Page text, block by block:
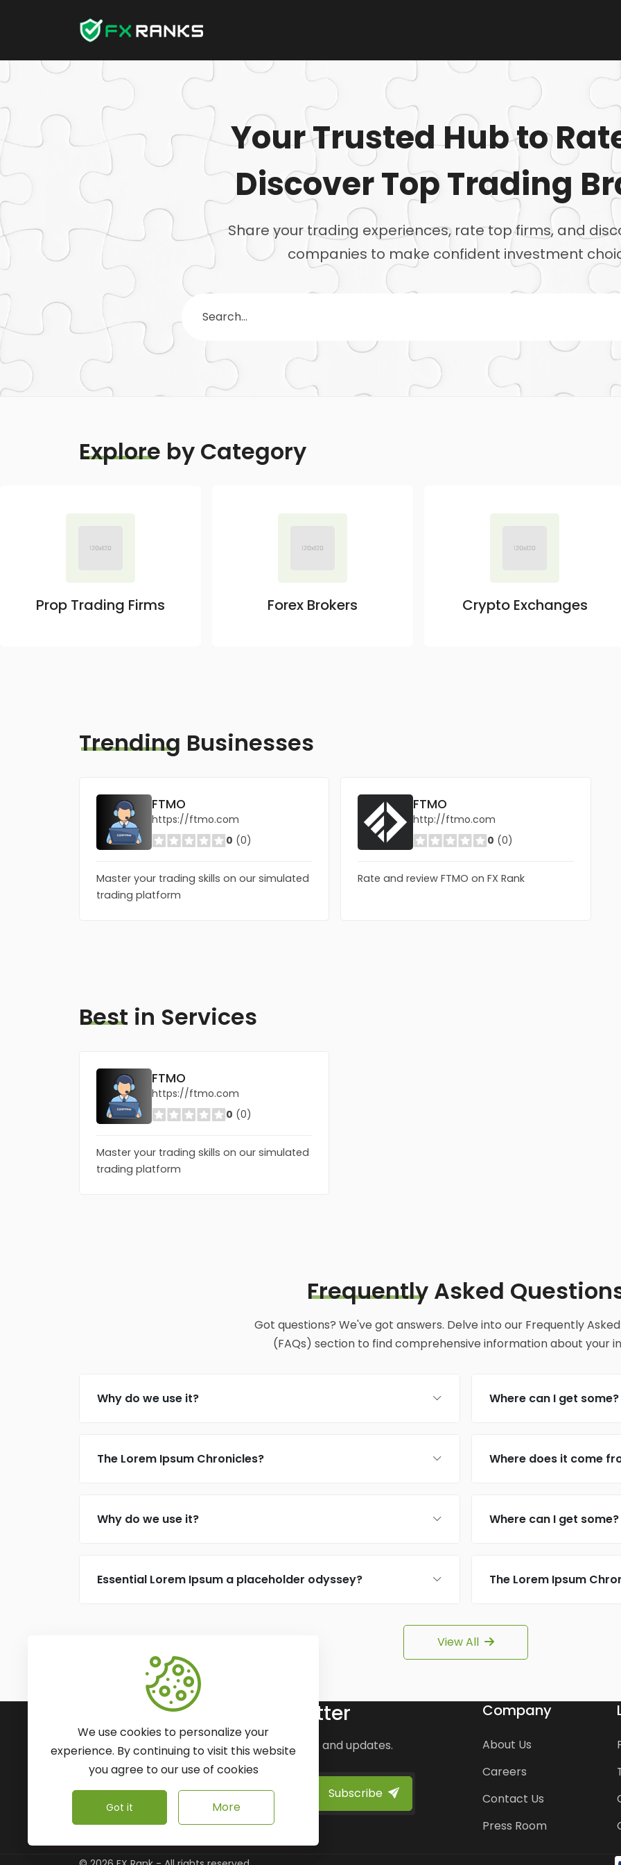
Your Trusted Hub to
Discover Top Trading
Share your trading experiences, rate top firms, and
companies to make confident investment
Explore by Category
Prop Trading Firms Forex Brokers Crypto Exchanges
Trending Businesses
FTMO
https://ftmo.com
0 (0)
Master your trading skills on our simulated
trading platform
FTMO
http://ftmo.com
0 (0)
Rate and review FTMO on FX Rank
Best in Services
FTMO
https://ftmo.com
0 (0)
Master your trading skills on our simulated
trading platform
FrequentlyAsked
Got questions? We've got answers. Delve into our Frequently
(FAQs) section to find comprehensive information about your
Why do we use it? Where can I get some?
The Lorem Ipsum Chronicles? Where does it come
Why do we use it? Where can I get some?
Essential Lorem Ipsum a placeholder odyssey? The Lorem Ipsum
View All
Subscribe to Our Newsletter
We'll keep you updated with the latest news and updates.
Subscribe
Company
About Us
Careers
Contact Us
Press Room
We use cookies to personalize your
experience. By continuing to visit this website
you agree to our use of cookies
Got it More